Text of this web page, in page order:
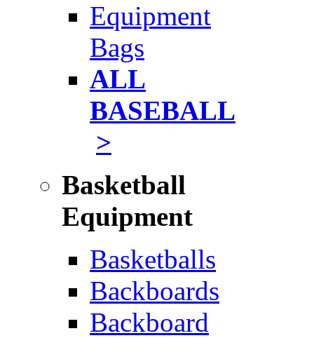
Equipment
Bags
ALL
BASEBALL
>
Basketball
Equipment
Basketballs
Backboards
Backboard